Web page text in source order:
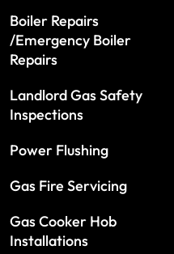
Boiler Repairs
/Emergency Boiler
Repairs
Landlord Gas Safety
Inspections
Power Flushing
Gas Fire Servicing
Gas Cooker Hob
Installations